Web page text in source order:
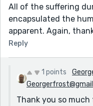
All of the suffering
encapsulated the
apparent. Again,
Reply
1 points
Thank you so